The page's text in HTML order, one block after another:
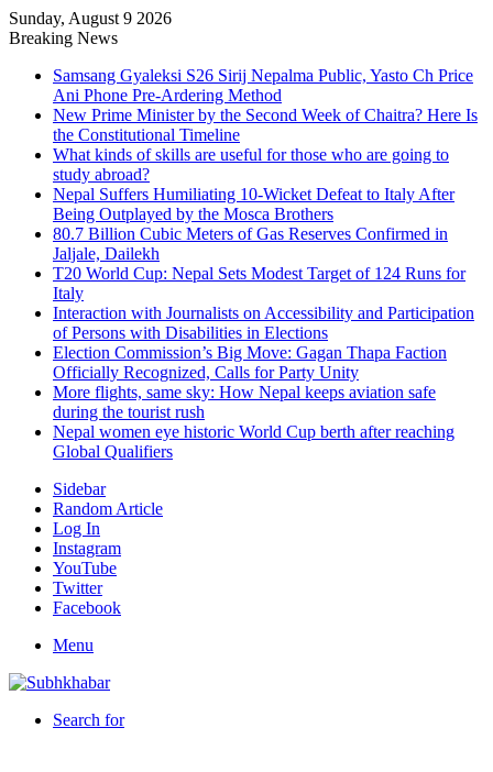
Sunday, August 9 2026
Breaking News
Samsang Gyaleksi S26 Sirij Nepalma Public, Yasto Ch Price
Ani Phone Pre-Ardering Method
New Prime Minister by the Second Week of Chaitra? Here Is
the Constitutional Timeline
What kinds of skills are useful for those who are going to
study abroad?
Nepal Suffers Humiliating 10-Wicket Defeat to Italy After
Being Outplayed by the Mosca Brothers
80.7 Billion Cubic Meters of Gas Reserves Confirmed in
Jaljale, Dailekh
T20 World Cup: Nepal Sets Modest Target of 124 Runs for
Italy
Interaction with Journalists on Accessibility and Participation
of Persons with Disabilities in Elections
Election Commission’s Big Move: Gagan Thapa Faction
Officially Recognized, Calls for Party Unity
More flights, same sky: How Nepal keeps aviation safe
during the tourist rush
Nepal women eye historic World Cup berth after reaching
Global Qualifiers
Sidebar
Random Article
Log In
Instagram
YouTube
Twitter
Facebook
Menu
Search for